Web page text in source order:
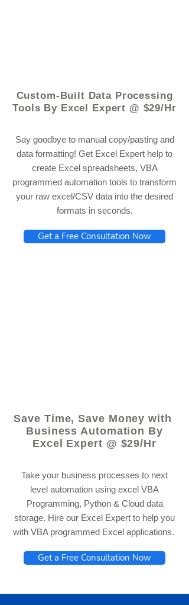
Custom-Built Data Processing
Tools By Excel Expert @ $29/Hr
Say goodbye to manual copy/pasting and
data formatting! Get Excel Expert help to
create Excel spreadsheets, VBA
programmed automation tools to transform
your raw excel/CSV data into the desired
formats in seconds.
Get a Free Consultation Now
Save Time, Save Money with
Business Automation By
Excel Expert @ $29/Hr
Take your business processes to next
level automation using excel VBA
Programming, Python & Cloud data
storage. Hire our Excel Expert to help you
with VBA programmed Excel applications.
Get a Free Consultation Now